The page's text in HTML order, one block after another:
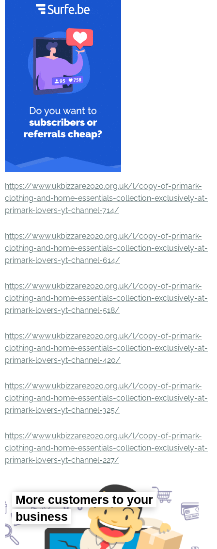
https://www.ukbizzare2020.org.uk/l/copy-of-primark-
clothing-and-home-essentials-collection-exclusively-at-
primark-lovers-yt-channel-714/
https://www.ukbizzare2020.org.uk/l/copy-of-primark-
clothing-and-home-essentials-collection-exclusively-at-
primark-lovers-yt-channel-614/
https://www.ukbizzare2020.org.uk/l/copy-of-primark-
clothing-and-home-essentials-collection-exclusively-at-
primark-lovers-yt-channel-518/
https://www.ukbizzare2020.org.uk/l/copy-of-primark-
clothing-and-home-essentials-collection-exclusively-at-
primark-lovers-yt-channel-420/
https://www.ukbizzare2020.org.uk/l/copy-of-primark-
clothing-and-home-essentials-collection-exclusively-at-
primark-lovers-yt-channel-325/
https://www.ukbizzare2020.org.uk/l/copy-of-primark-
clothing-and-home-essentials-collection-exclusively-at-
primark-lovers-yt-channel-227/
More customers to your
business